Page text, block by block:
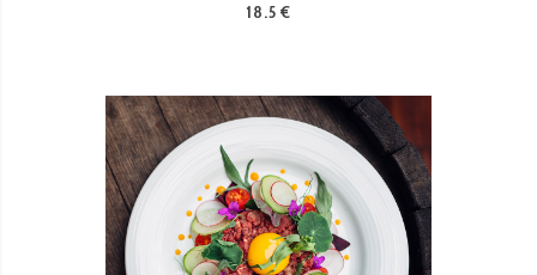
18.5 €